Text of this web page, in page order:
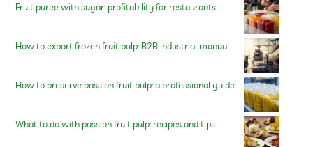
Fruit puree with sugar: profitability for restaurants
How to export frozen fruit pulp: B2B industrial manual
How to preserve passion fruit pulp: a professional guide
What to do with passion fruit pulp: recipes and tips